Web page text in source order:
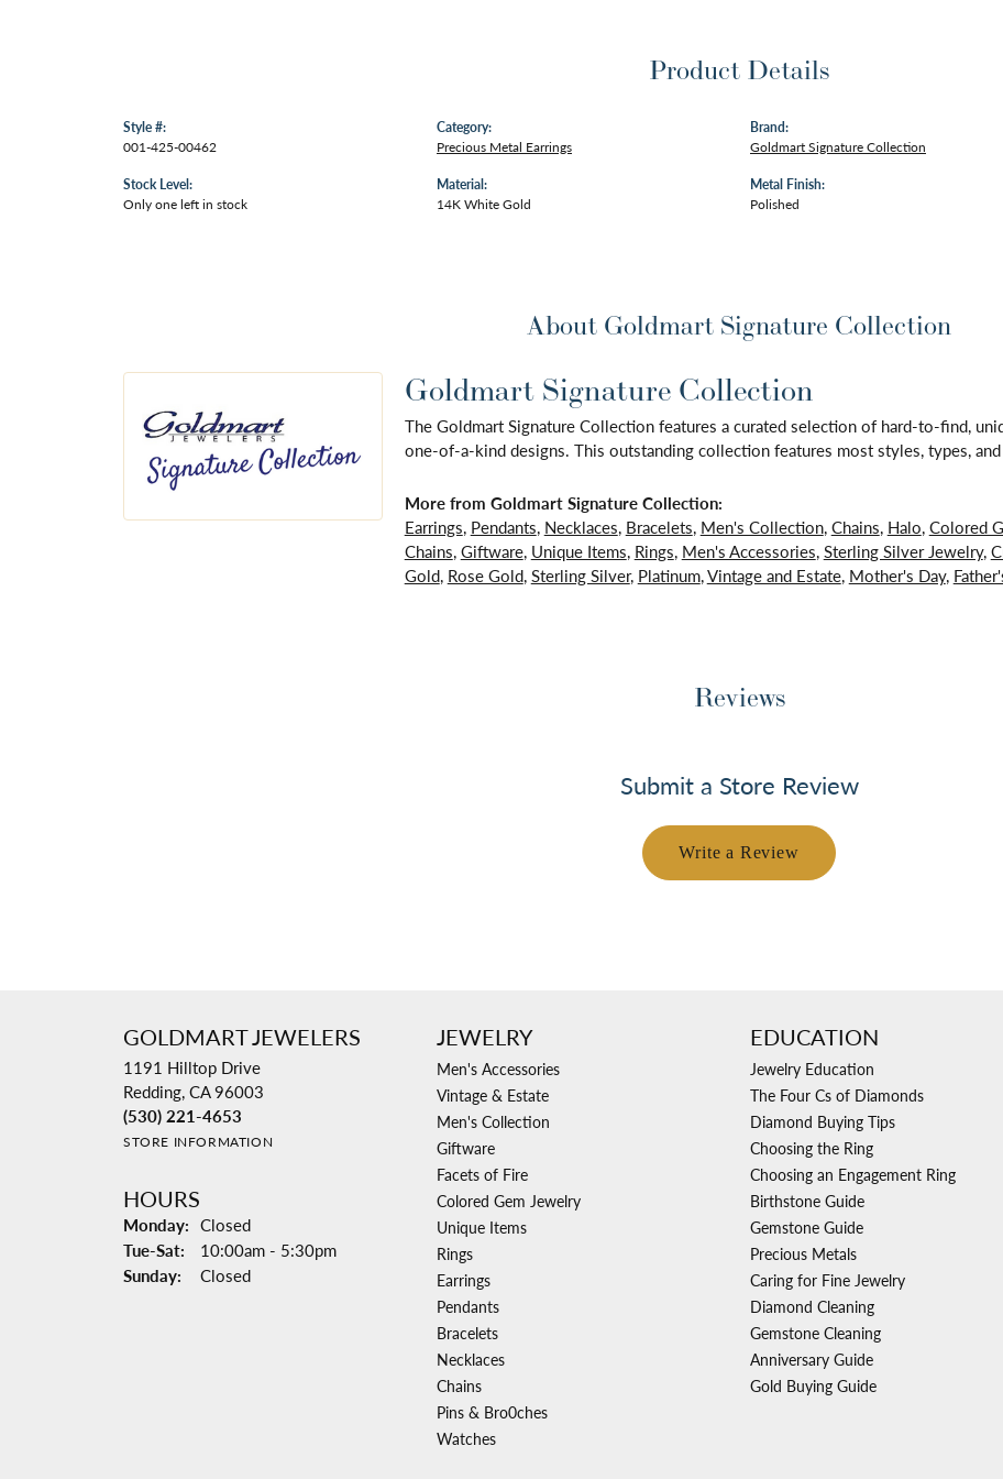
Product Details
Style #:
001-425-00462
Stock Level:
Only one left in stock
Category:
Precious Metal Earrings
Material:
14K White Gold
Brand:
Goldmart Signature Collection
Metal Finish:
Polished
About Goldmart Signature Collection
Goldmart Signature Collection
The Goldmart Signature Collection features a curated selection of hard-to-find,
one-of-a-kind designs. This outstanding collection features most styles, types,
More from Goldmart Signature Collection:
Earrings, Pendants, Necklaces, Bracelets, Men's Collection,Chains, Halo,Colored
Chains,Giftware, Unique Items, Rings, Men's Accessories,Sterling Silver Jewelry,
Gold, Rose Gold,Sterling Silver, Platinum,Vintage and Estate, Mother's Day,
Reviews
Submit a Store Review
Write a Review
GOLDMART JEWELERS
1191 Hilltop Drive
Redding, CA 96003
(530) 221-4653
STORE INFORMATION
HOURS
Monday: Closed
Tue-Sat: Tuesday - Saturday:
10:00am - 5:30pm
Sunday:
Closed
JEWELRY
Men's Accessories
Vintage & Estate
Men's Collection
Giftware
Facets of Fire
Colored Gem Jewelry
Unique Items
Rings
Earrings
Pendants
Bracelets
Necklaces
Chains
Pins & Bro0ches
Watches
EDUCATION
Jewelry Education
The Four Cs of Diamonds
Diamond Buying Tips
Choosing the Ring
Choosing an Engagement Ring
Birthstone Guide
Gemstone Guide
Precious Metals
Caring for Fine Jewelry
Diamond Cleaning
Gemstone Cleaning
Anniversary Guide
Gold Buying Guide